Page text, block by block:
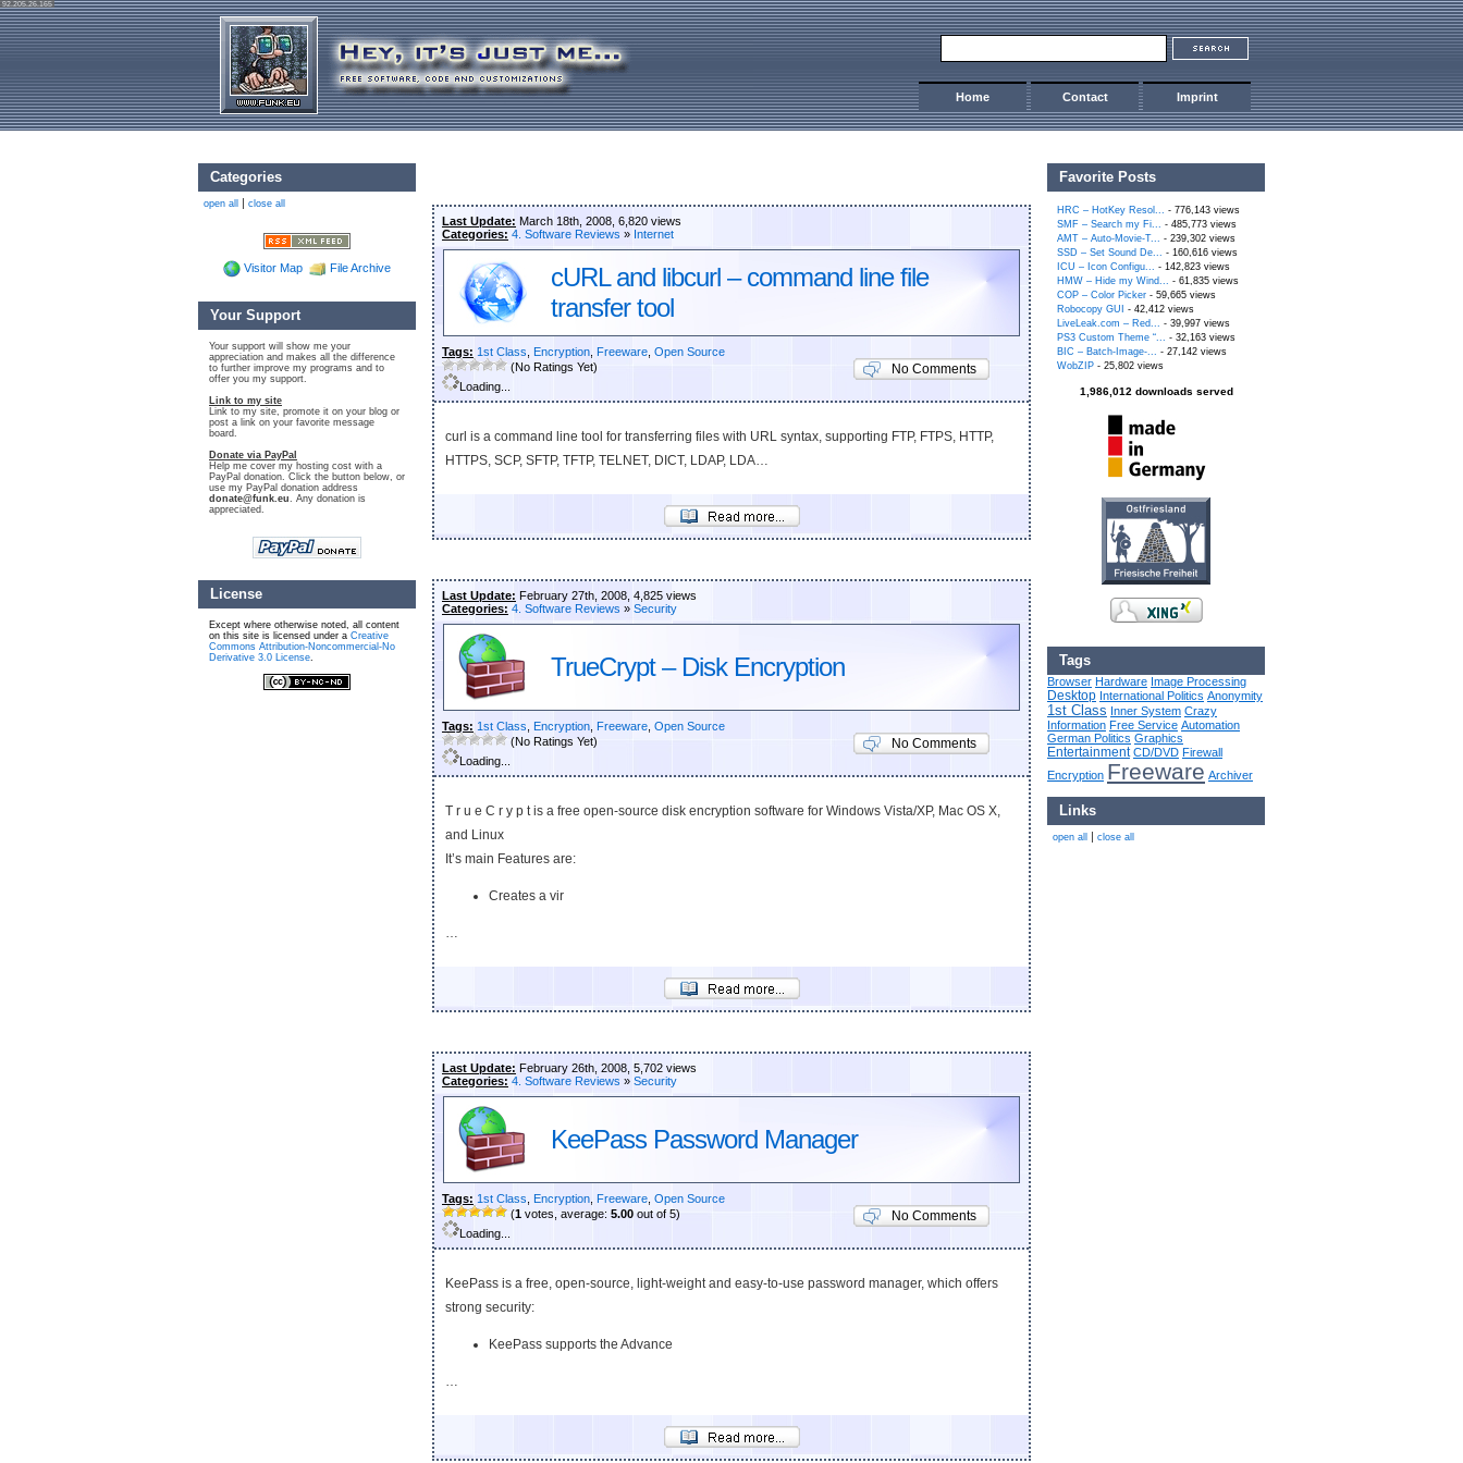
92.205.26.165
Home Contact Imprint
Last Update: March 18th, 2008, 6,820 views
Categories: 4. Software Reviews » Internet
cURL and libcurl – command line file
transfer tool
Tags: 1st Class Encryption Freeware Open Source
(No Ratings Yet)
Loading...
No Comments
curl is a command line tool for transferring files with URL syntax, supporting FTP, FTPS, HTTP,
HTTPS, SCP, SFTP, TFTP, TELNET, DICT, LDAP, LDA…
Last Update: February 27th, 2008, 4,825 views
Categories: 4. Software Reviews » Security
TrueCrypt – Disk Encryption
Tags: 1st Class Encryption Freeware Open Source
(No Ratings Yet)
Loading...
No Comments
T r u e C r y p t is a free open-source disk encryption software for Windows Vista/XP, Mac OS X,
and Linux
It’s main Features are:
Creates a vir
…
Last Update: February 26th, 2008, 5,702 views
Categories: 4. Software Reviews » Security
KeePass Password Manager
Tags: 1st Class Encryption Freeware Open Source
(1 votes, average: 5.00 out of 5)
Loading...
No Comments
KeePass is a free, open-source, light-weight and easy-to-use password manager, which offers
strong security:
KeePass supports the Advance
…
Favorite Posts
HRC – HotKey Resol... - 776,143 views
SMF – Search my Fi... - 485,773 views
AMT – Auto-Movie-T... - 239,302 views
SSD – Set Sound De... - 160,616 views
ICU – Icon Configu... - 142,823 views
HMW – Hide my Wind... - 61,835 views
COP – Color Picker - 59,665 views
Robocopy GUI
- 42,412 views
LiveLeak.com – Red... - 39,997 views
PS3 Custom Theme “... - 32,163 views
BIC – Batch-Image-... - 27,142 views
WobZIP - 25,802 views
1,986,012 downloads served
Tags
Browser Hardware Image Processing
Desktop International Politics Anonymity
1st Class Inner System Crazy
Information Free Service Automation
German Politics Graphics
Entertainment CD/DVD Firewall
Encryption Freeware Archiver
Links
open all | close all
Categories
open all | close all
Visitor Map File Archive
Your Support
Your support will show me your
appreciation and makes all the difference
to further improve my programs and to
offer you my support.
Link to my site
Link to my site, promote it on your blog or
post a link on your favorite message
board.
Donate via PayPal
Help me cover my hosting cost with a
PayPal donation. Click the button below, or
use my PayPal donation address
donate@funk.eu. Any donation is
appreciated.
License
Except where otherwise noted, all content
on this site is licensed under a Creative
Commons Attribution-Noncommercial-No
Derivative 3.0 License.